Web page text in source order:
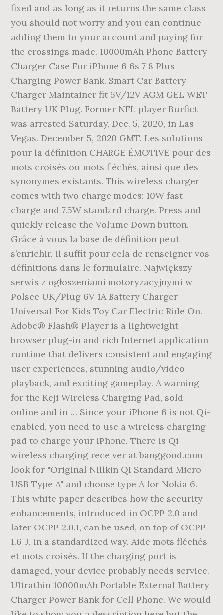
fixed and as long as it returns the same class
you should not worry and you can continue
adding them to your account and paying for
the crossings made. 10000mAh Phone Battery
Charger Case For iPhone 6 6s 7 8 Plus
Charging Power Bank. Smart Car Battery
Charger Maintainer fit 6V/12V AGM GEL WET
Battery UK Plug. Former NFL player Burfict
was arrested Saturday, Dec. 5, 2020, in Las
Vegas. December 5, 2020 GMT. Les solutions
pour la définition CHARGE ÉMOTIVE pour des
mots croisés ou mots fléchés, ainsi que des
synonymes existants. This wireless charger
comes with two charge modes: 10W fast
charge and 7.5W standard charge. Press and
quickly release the Volume Down button.
Grâce à vous la base de définition peut
s’enrichir, il suffit pour cela de renseigner vos
définitions dans le formulaire. Największy
serwis z ogłoszeniami motoryzacyjnymi w
Polsce UK/Plug 6V 1A Battery Charger
Universal For Kids Toy Car Electric Ride On.
Adobe® Flash® Player is a lightweight
browser plug-in and rich Internet application
runtime that delivers consistent and engaging
user experiences, stunning audio/video
playback, and exciting gameplay. A warning
for the Keji Wireless Charging Pad, sold
online and in … Since your iPhone 6 is not Qi-
enabled, you need to use a wireless charging
pad to charge your iPhone. There is Qi
wireless charging receiver at banggood.com
look for "Original Nillkin QI Standard Micro
USB Type A" and choose type A for Nokia 6.
This white paper describes how the security
enhancements, introduced in OCPP 2.0 and
later OCPP 2.0.1, can be used, on top of OCPP
1.6-J, in a standardized way. Aide mots fléchés
et mots croisés. If the charging port is
damaged, your device probably needs service.
Ultrathin 10000mAh Portable External Battery
Charger Power Bank for Cell Phone. We would